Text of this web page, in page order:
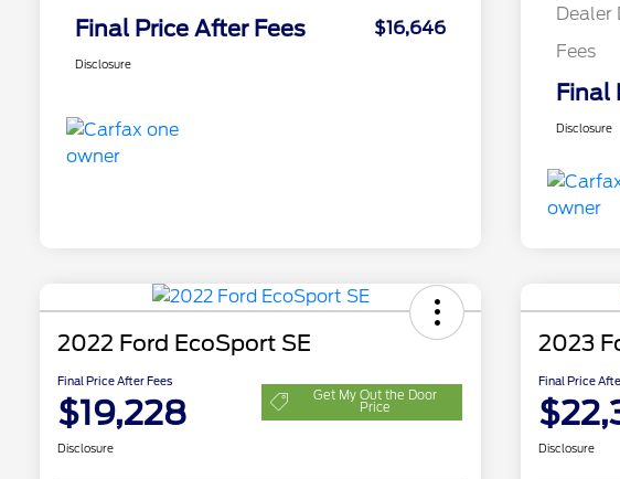
Final Price After Fees $16,646
Disclosure
Dealer
Fees
Final
Disclosure
2022 Ford EcoSport SE
Final Price After Fees
$19,228 Get My Out the Door
Price
Disclosure
2023
Final Price
Disclosure